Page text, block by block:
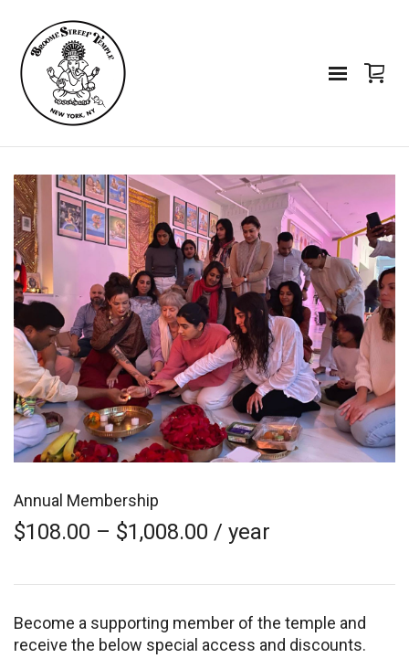
Annual Membership
$108.00 – $1,008.00 Price
$1,008.00
/ year
Become a supporting member of the temple and
receive the below special access and discounts.